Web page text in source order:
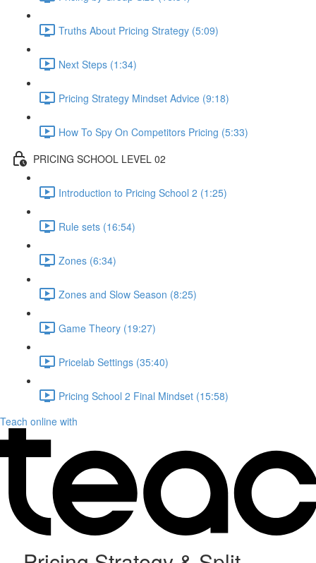
Truths About Pricing Strategy (5:09)
Next Steps (1:34)
Pricing Strategy Mindset Advice (9:18)
How To Spy On Competitors Pricing (5:33)
PRICING SCHOOL LEVEL 02
Introduction to Pricing School 2 (1:25)
Rule sets (16:54)
Zones (6:34)
Zones and Slow Season (8:25)
Game Theory (19:27)
Pricelab Settings (35:40)
Pricing School 2 Final Mindset (15:58)
Teach online with